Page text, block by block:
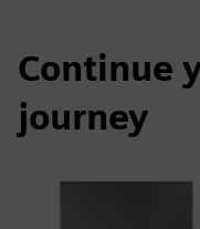
Continue
journey